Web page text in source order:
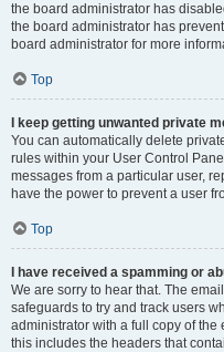
the board administrator has
the board administrator has
board administrator for more
Top
I keep getting unwanted private
You can automatically delete
rules within your User Control
messages from a particular user,
have the power to prevent a user
Top
I have received a spamming or
We are sorry to hear that. The
safeguards to try and track users
administrator with a full copy of the
this includes the headers that